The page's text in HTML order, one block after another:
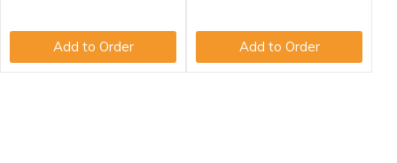
Add to Order Add to Order